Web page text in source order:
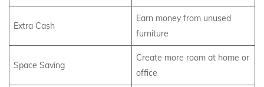
Extra Cash
Earn money from unused
furniture
Space Saving
Create more room at home or
office